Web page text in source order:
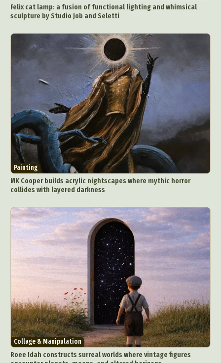
Abstract Photography
Aerial Photography
Animal Photography
Applied Arts
Architectural Photography
Architecture
Artistic Nude
Astrophotography
Carving
Ceramic Art
CGI
Classic Art
Collage & Manipulation
Conceptual Photography
Crafting
Creative Photography
Decor Design
Digital Art
Digital Installation
Drawing
Environmental Art
Everyday Life Photography
Exhibition
Fashion Design Fiber & Textile Art
Felix cat lamp: a fusion of functional lighting and whimsical
sculpture by Studio Job and Seletti
Painting
MK Cooper builds acrylic nightscapes where mythic horror
collides with layered darkness
Collage & Manipulation
Roee Idah constructs surreal worlds where vintage figures